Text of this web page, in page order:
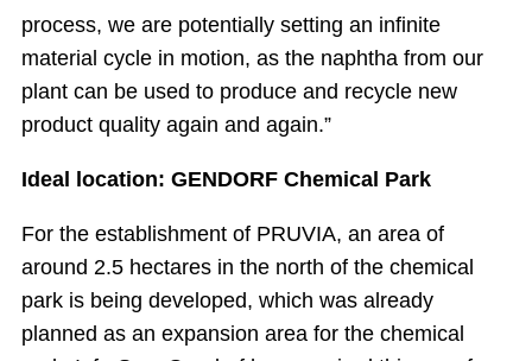
process, we are potentially setting an infinite
material cycle in motion, as the naphtha from our
plant can be used to produce and recycle new
product quality again and again.”
Ideal location: GENDORF Chemical Park
For the establishment of PRUVIA, an area of
around 2.5 hectares in the north of the chemical
park is being developed, which was already
planned as an expansion area for the chemical